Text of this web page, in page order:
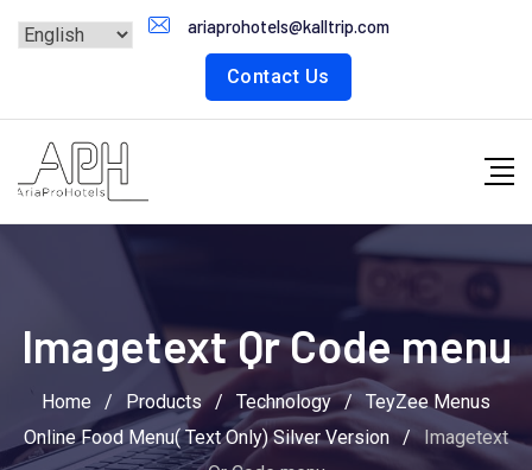
ariaprohotels@kalltrip.com
Contact Us
Imagetext Qr Code menu
Home / Products / Technology / TeyZee Menus
Online Food Menu( Text Only) Silver Version /
Imagetext